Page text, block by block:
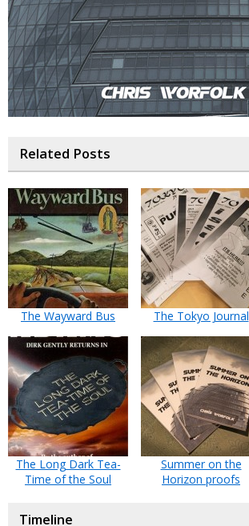
Related Posts
The Wayward Bus The Tokyo Journal
The Long Dark Tea-
Time of the Soul
Summer on the
Horizon proofs
Timeline